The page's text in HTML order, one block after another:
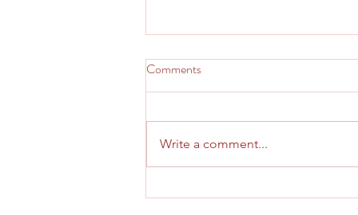
August 2026 Prayer Letter
Comments
Write a comment...